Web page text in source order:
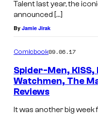
Talent last year, the
announced […]
By Jamie Jirak
Comicbook09.06.17
Spider-Men,
Watchmen, The
Reviews
It was another big